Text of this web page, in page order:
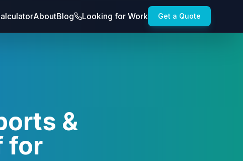
AboutBlog Looking for Work Get a Quote
&
for